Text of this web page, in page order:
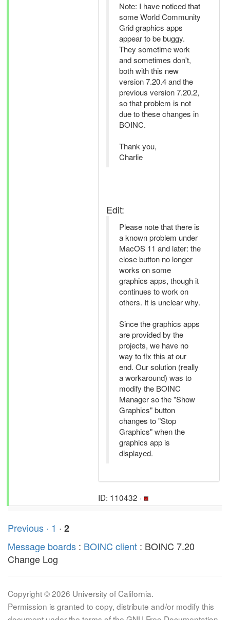
Note: I have noticed that
some World Community
Grid graphics apps
appear to be buggy.
They sometime work
and sometimes don't,
both with this new
version 7.20.4 and the
previous version 7.20.2,
so that problem is not
due to these changes in
BOINC.
Thank you,
Charlie
Edit:
Please note that there is
a known problem under
MacOS 11 and later: the
close button no longer
works on some
graphics apps, though it
continues to work on
others. It is unclear why.
Since the graphics apps
are provided by the
projects, we have no
way to fix this at our
end. Our solution (really
a workaround) was to
modify the BOINC
Manager so the "Show
Graphics" button
changes to "Stop
Graphics" when the
graphics app is
displayed.
ID: 110432 ·
Previous · 1 · 2
Message boards : BOINC client : BOINC 7.20
Change Log
Copyright © 2026 University of California.
Permission is granted to copy, distribute and/or modify this